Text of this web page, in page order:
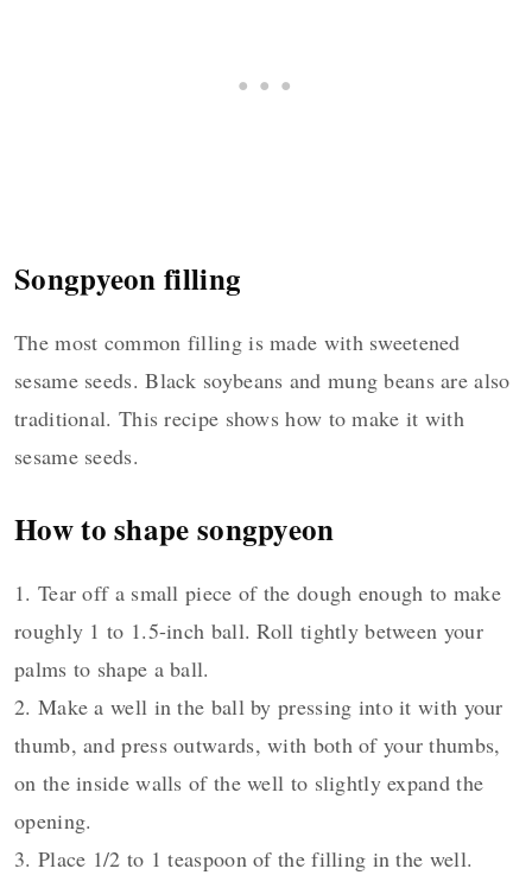
Songpyeon filling
The most common filling is made with sweetened
sesame seeds. Black soybeans and mung beans are also
traditional. This recipe shows how to make it with
sesame seeds.
How to shape songpyeon
1. Tear off a small piece of the dough enough to make
roughly 1 to 1.5-inch ball. Roll tightly between your
palms to shape a ball.
2. Make a well in the ball by pressing into it with your
thumb, and press outwards, with both of your thumbs,
on the inside walls of the well to slightly expand the
opening.
3. Place 1/2 to 1 teaspoon of the filling in the well.